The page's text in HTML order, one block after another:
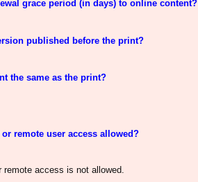
grace period (in days) to online content?
published before the print?
the same as the print?
remote user access allowed?
remote accessis not allowed.